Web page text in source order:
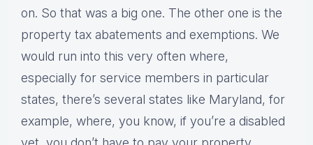
on. So that was a big one. The other one is the
property tax abatements and exemptions. We
would run into this very often where,
especially for service members in particular
states, there’s several states like Maryland, for
example, where, you know, if you’re a disabled